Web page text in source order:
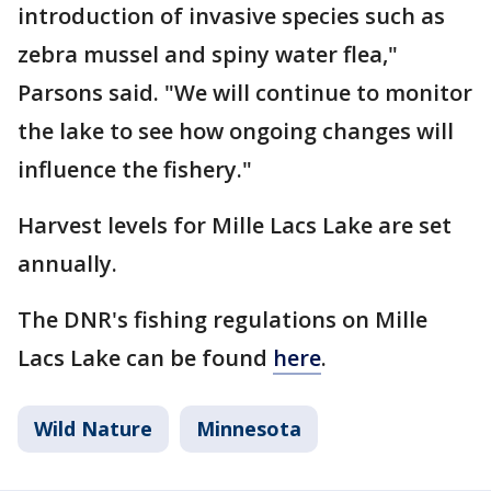
introduction of invasive species such as
zebra mussel and spiny water flea,"
Parsons said. "We will continue to monitor
the lake to see how ongoing changes will
influence the fishery."
Harvest levels for Mille Lacs Lake are set
annually.
The DNR's fishing regulations on Mille
Lacs Lake can be found here.
Wild Nature Minnesota